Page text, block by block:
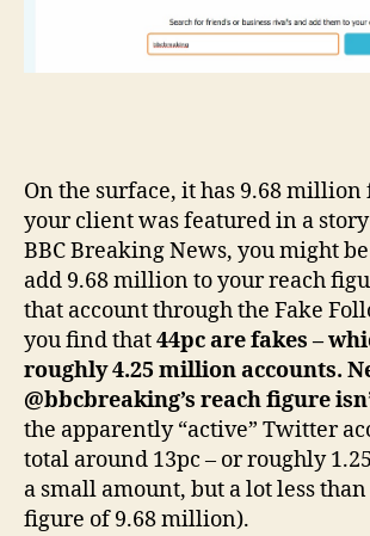
On the surface, it has 9.68
your client was featured in a
BBC Breaking News, you might
add 9.68 million to your reach
that account through the Fake
you find that44pc are fakes –
roughly 4.25 million accounts.
@bbcbreaking’s reach figure
the apparently “active” Twitter
total around 13pc – or roughly
a small amount, but a lot less
figure of 9.68 million).